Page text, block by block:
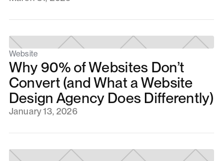
Website
Why 90% of Websites Don’t
Convert (and What a Website
Design Agency Does Differently)
January 13, 2026